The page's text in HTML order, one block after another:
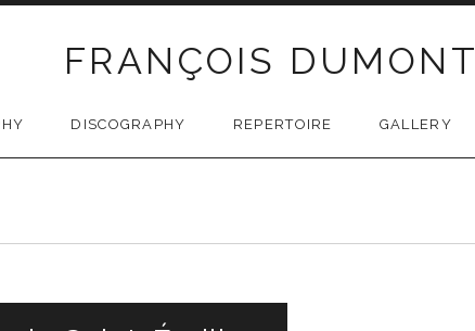
FRANÇOIS DUMONT
DISCOGRAPHY REPERTOIRE GALLERY